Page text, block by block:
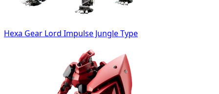
Hexa Gear Lord Impulse Jungle Type